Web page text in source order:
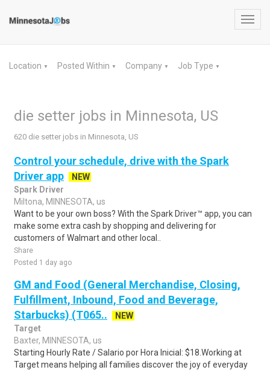
Location ▼ Posted Within ▼ Company ▼ Job Type ▼
die setter jobs in Minnesota, US
620 die setter jobs in Minnesota, US
Control your schedule, drive with the Spark
Driver app
NEW
Spark Driver
Miltona, MINNESOTA, us
Want to be your own boss? With the Spark Driver™ app, you can
make some extra cash by shopping and delivering for
customers of Walmart and other local..
Share
Posted 1 day ago
GM and Food (General Merchandise, Closing,
Fulfillment, Inbound, Food and Beverage,
Starbucks) (T065..
NEW
Target
Baxter, MINNESOTA, us
Starting Hourly Rate / Salario por Hora Inicial: $18.Working at
Target means helping all families discover the joy of everyday